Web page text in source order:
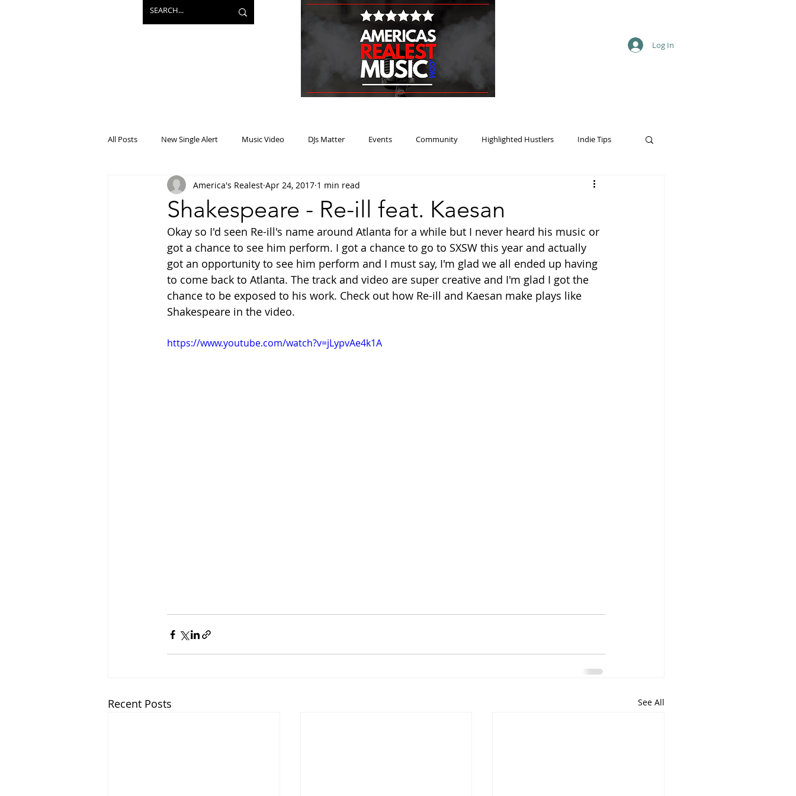
Log In
All Posts New Single Alert Music Video DJs Matter Events Community Highlighted Hustlers Indie Tips
Projects Mainstream Heat Music Review Winner
Shakespeare - Re-ill feat. Kaesan
America's Realest Apr 24, 2017 1 min read
Okay so I'd seen Re-ill's name around Atlanta for a while but I never heard his music or
got a chance to see him perform. I got a chance to go to SXSW this year and actually
got an opportunity to see him perform and I must say, I'm glad we all ended up having
to come back to Atlanta. The track and video are super creative and I'm glad I got the
chance to be exposed to his work. Check out how Re-ill and Kaesan make plays like
Shakespeare in the video.
https://www.youtube.com/watch?v=jLypvAe4k1A
Recent Posts See All